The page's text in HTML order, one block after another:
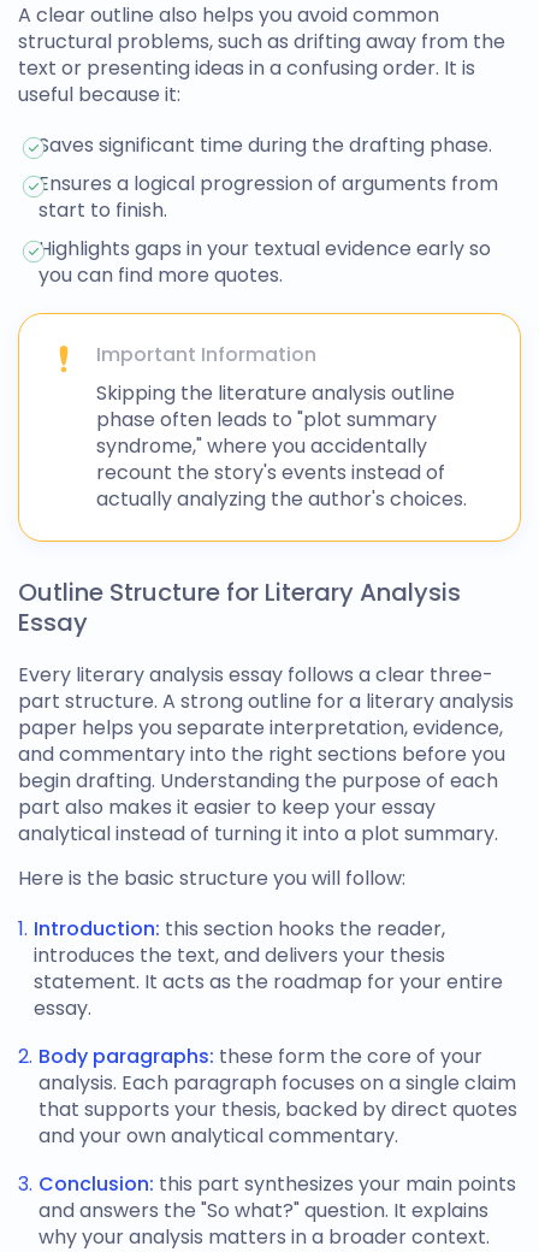
A clear outline also helps you avoid common
structural problems, such as drifting away from the
text or presenting ideas in a confusing order. It is
useful because it:
Saves significant time during the drafting phase.
Ensures a logical progression of arguments from
start to finish.
Highlights gaps in your textual evidence early so
you can find more quotes.
Important Information
Skipping the literature analysis outline
phase often leads to "plot summary
syndrome," where you accidentally
recount the story's events instead of
actually analyzing the author's choices.
Outline Structure for Literary Analysis
Essay
Every literary analysis essay follows a clear three-
part structure. A strongoutline for a literary analysis
paper helps you separate interpretation, evidence,
and commentary into the right sections before you
begin drafting. Understanding the purpose of each
part also makes it easier to keep your essay
analytical instead of turning it into a plot summary.
Here is the basic structure you will follow:
Introduction: this section hooks the reader,
introduces the text, and delivers your thesis
statement. It acts as the roadmap for your entire
essay.
Body paragraphs: these form the core of your
analysis. Each paragraph focuses on a single claim
that supports your thesis, backed by direct quotes
and your own analytical commentary.
Conclusion: this part synthesizes your main points
and answers the "So what?" question. It explains
why your analysis matters in a broader context.